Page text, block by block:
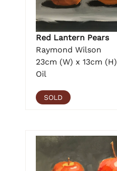
Red Lantern Pears
Raymond Wilson
23cm (W) x 13cm (H)
Oil
SOLD